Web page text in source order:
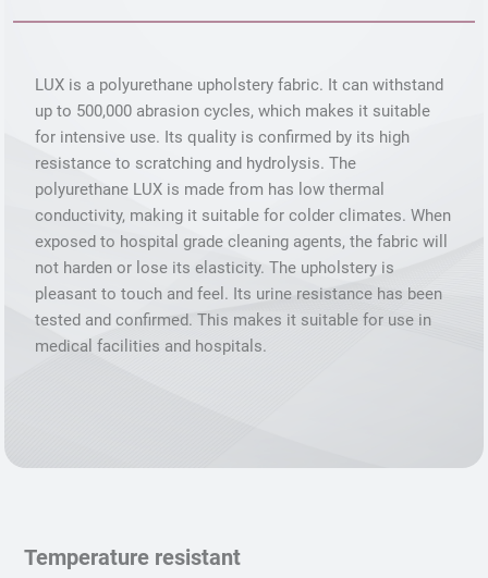
LUX is a polyurethane upholstery fabric. It can withstand
up to 500,000 abrasion cycles, which makes it suitable
for intensive use. Its quality is confirmed by its high
resistance to scratching and hydrolysis. The
polyurethane LUX is made from has low thermal
conductivity, making it suitable for colder climates. When
exposed to hospital grade cleaning agents, the fabric will
not harden or lose its elasticity. The upholstery is
pleasant to touch and feel. Its urine resistance has been
tested and confirmed. This makes it suitable for use in
medical facilities and hospitals.
Temperature resistant